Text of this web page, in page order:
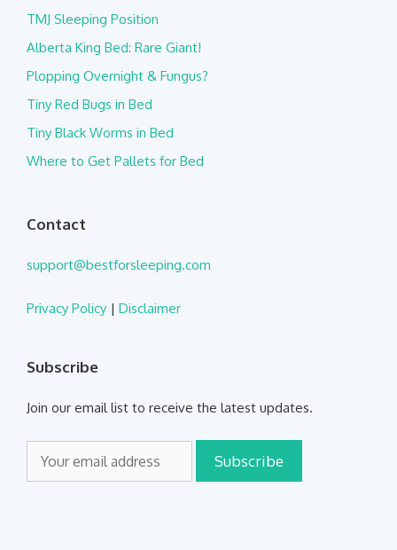
TMJ Sleeping Position
Alberta King Bed: Rare Giant!
Plopping Overnight & Fungus?
Tiny Red Bugs in Bed
Tiny Black Worms in Bed
Where to Get Pallets for Bed
Contact
support@bestforsleeping.com
Privacy Policy | Disclaimer
Subscribe
Join our email list to receive the latest updates.